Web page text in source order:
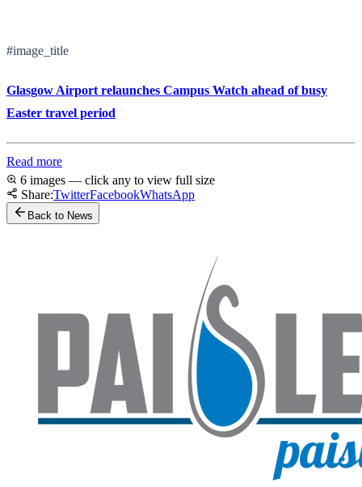
#image_title
Glasgow Airport relaunches Campus Watch ahead of busy
Easter travel period
Read more
6 images — click any to view full size
Share:TwitterFacebookWhatsApp
Back to News